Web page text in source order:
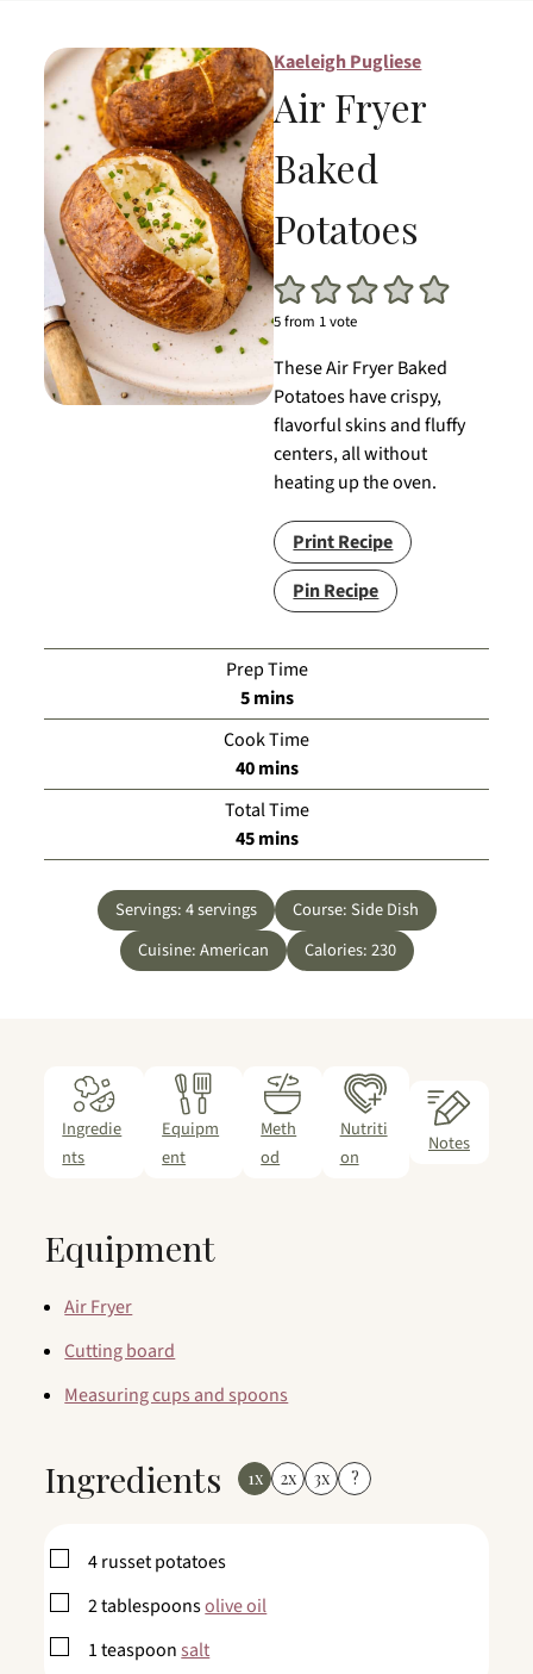
Kaeleigh Pugliese
Air Fryer
Baked
Potatoes
5from 1 vote
These Air Fryer Baked
Potatoes have crispy,
flavorful skins and fluffy
centers, all without
heating up the oven.
Print Recipe
Pin Recipe
Prep Time
5minutes
mins
Cook Time
40minutes
mins
Total Time
45minutes
mins
Servings:4servings Course:Side Dish
Cuisine:American Calories:230
Ingredie
nts
Equipm
ent
Meth
od
Nutriti
on
Notes
Equipment
Air Fryer
Cutting board
Measuring cups and spoons
Ingredients 1x 2x 3x ?
▢
4russet potatoes
▢
2tablespoonsolive oil
▢
1teaspoonsalt